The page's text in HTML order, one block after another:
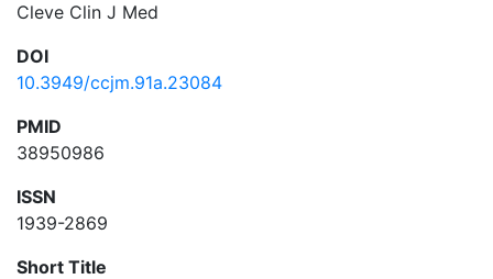
Cleve Clin J Med
DOI
10.3949/ccjm.91a.23084
PMID
38950986
ISSN
1939-2869
Short Title